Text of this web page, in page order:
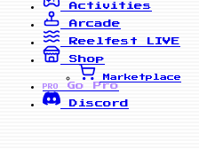
Activities
Arcade
Reelfest
LIVE
Shop
Marketplace
PRO
Go Pro
Discord